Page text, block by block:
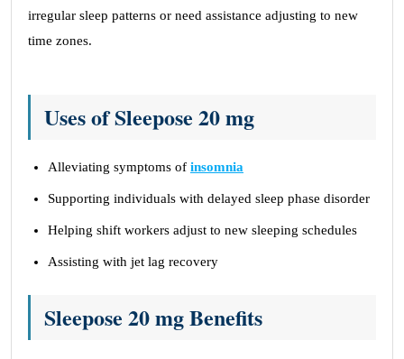
irregular sleep patterns or need assistance adjusting to new
time zones.
Uses of Sleepose 20 mg
Alleviating symptoms of insomnia
Supporting individuals with delayed sleep phase disorder
Helping shift workers adjust to new sleeping schedules
Assisting with jet lag recovery
Sleepose 20 mg Benefits